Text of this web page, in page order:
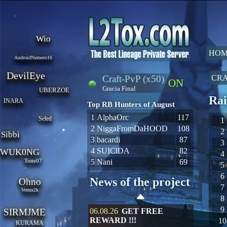
ON
Craft-PvP (x50)
Gracia Final
Top RB Hunters of August
1 AlphaOrc
117
2 NiggaFromDaHOOD
108
3 bacardi
87
4 SUIClDA
82
5 Nani 69
News of the project
06.08.26 GET FREE
REWARD !!!
1
2
3
4
5
6
7
8
9
10
Wio
AndroidNumero16
DevilEye
UBERZOE
INARA
Seled
Sibbi
WUK0NG
Totte07
Ohno
Venus2k
SIRMJME
KURAMA